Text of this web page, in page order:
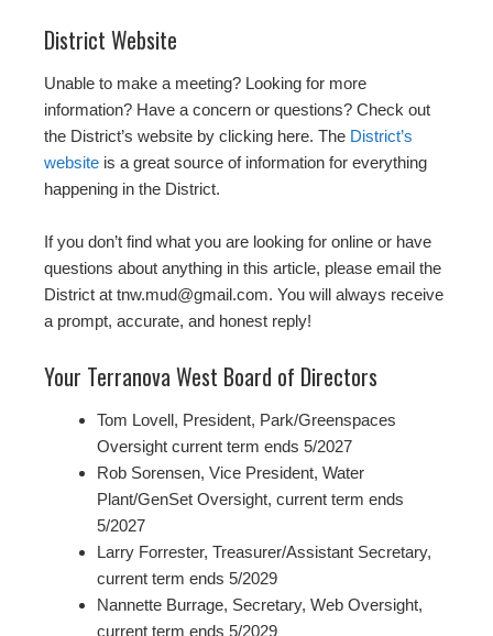
District Website
Unable to make a meeting? Looking for more
information? Have a concern or questions? Check out
the District’s website by clicking here. The District’s
website is a great source of information for everything
happening in the District.
If you don’t find what you are looking for online or have
questions about anything in this article, please email the
District at tnw.mud@gmail.com. You will always receive
a prompt, accurate, and honest reply!
Your Terranova West Board of Directors
Tom Lovell, President, Park/Greenspaces
Oversight current term ends 5/2027
Rob Sorensen, Vice President, Water
Plant/GenSet Oversight, current term ends
5/2027
Larry Forrester, Treasurer/Assistant Secretary,
current term ends 5/2029
Nannette Burrage, Secretary, Web Oversight,
current term ends 5/2029